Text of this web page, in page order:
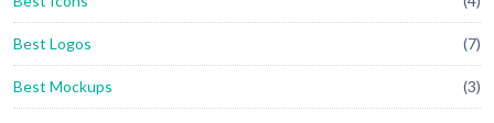
Best Logos (7)
Best Mockups (3)